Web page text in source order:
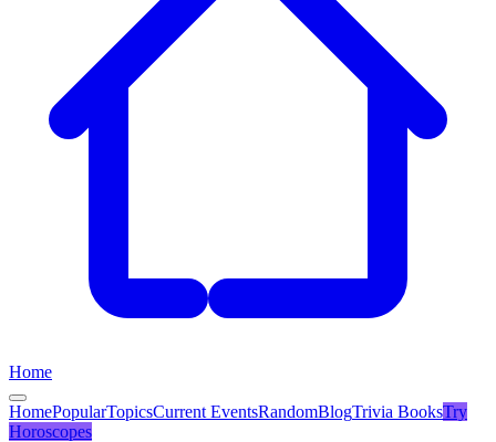
Home
HomePopularTopicsCurrent EventsRandomBlogTrivia BooksTry
Horoscopes